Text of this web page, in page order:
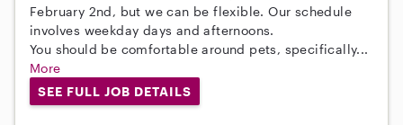
February 2nd, but we can be flexible. Our schedule
involves weekday days and afternoons.
You should be comfortable around pets, specifically...
More
SEE FULL JOB DETAILS